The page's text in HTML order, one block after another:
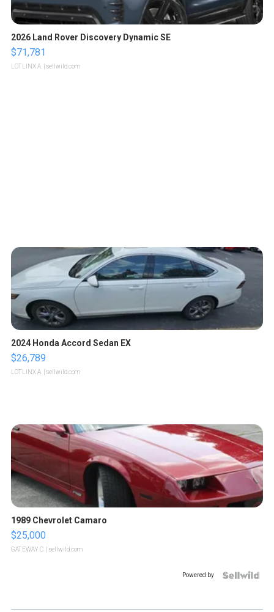
2026 Land Rover Discovery Dynamic SE
$71,781
LOTLINX A. | sellwild.com
2024 Honda Accord Sedan EX
$26,789
LOTLINX A. | sellwild.com
1989 Chevrolet Camaro
$25,000
GATEWAY C. | sellwild.com
Powered by